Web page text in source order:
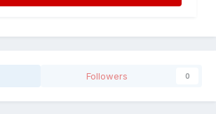
Followers 0